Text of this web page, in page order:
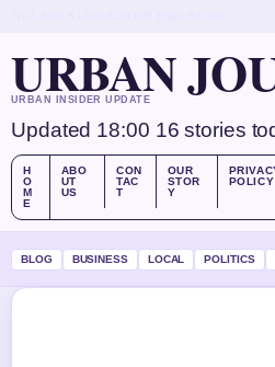
URBAN
URBAN INSIDER UPDATE
Updated 18:00 16 stories
H
O
M
E
ABO
UT
US
CON
TAC
T
OUR
STOR
Y
POLICY
BLOG BUSINESS LOCAL POLITICS